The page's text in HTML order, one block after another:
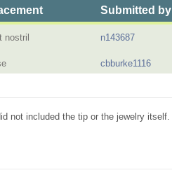
Submitted by
nostril n143687
cbburke1116
not included the tip or the jewelry